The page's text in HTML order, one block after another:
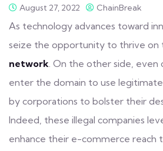
August 27, 2022 ChainBreak
As technology advances toward
seize the opportunity to thrive on
network. On the other side, even
enter the domain to use
by corporations to bolster their
Indeed, these illegal companies
enhance their e-commerce reach